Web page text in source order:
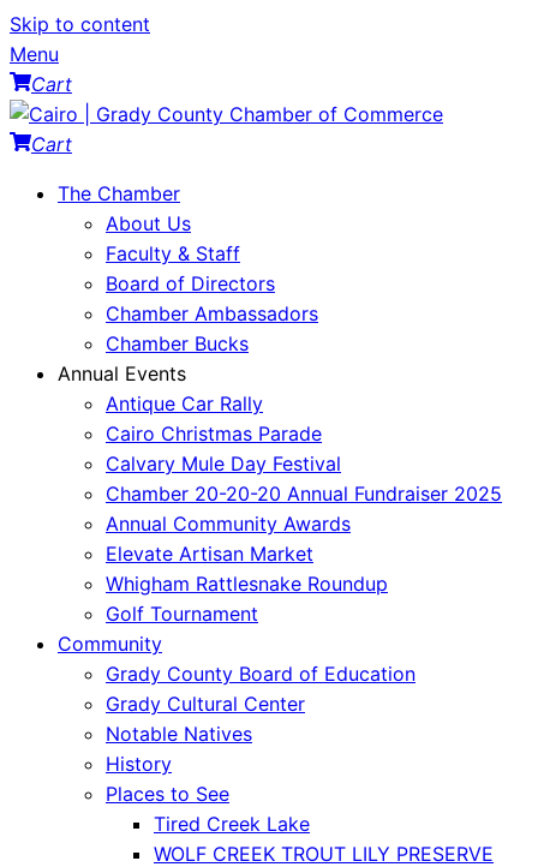
Skip to content
Menu
Cart
Cart
The Chamber
About Us
Faculty & Staff
Board of Directors
Chamber Ambassadors
Chamber Bucks
Annual Events
Antique Car Rally
Cairo Christmas Parade
Calvary Mule Day Festival
Chamber 20-20-20 Annual Fundraiser 2025
Annual Community Awards
Elevate Artisan Market
Whigham Rattlesnake Roundup
Golf Tournament
Community
Grady County Board of Education
Grady Cultural Center
Notable Natives
History
Places to See
Tired Creek Lake
WOLF CREEK TROUT LILY PRESERVE